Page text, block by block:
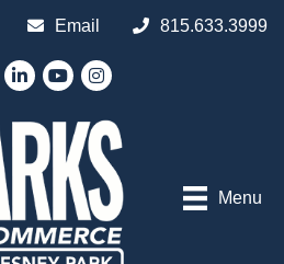
Email 815.633.3999
LinkedInYouTubeInstagram
Menu